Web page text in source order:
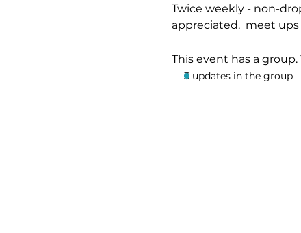
Twice weekly - non-
appreciated.  meet
This event has a
3 updates in the group